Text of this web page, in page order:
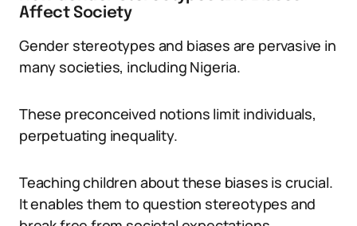
Affect Society
Gender stereotypes and biases are pervasive in
many societies, including Nigeria.
These preconceived notions limit individuals,
perpetuating inequality.
Teaching children about these biases is crucial.
It enables them to question stereotypes and